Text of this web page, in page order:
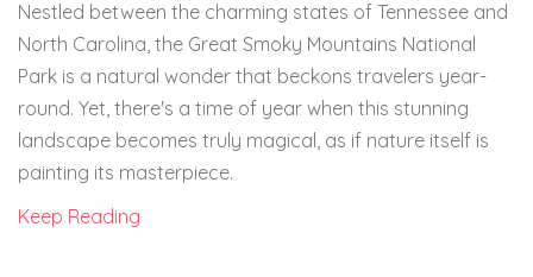
Nestled between the charming states of Tennessee and
North Carolina, the Great Smoky Mountains National
Park is a natural wonder that beckons travelers year-
round. Yet, there's a time of year when this stunning
landscape becomes truly magical, as if nature itself is
painting its masterpiece.
Keep Reading